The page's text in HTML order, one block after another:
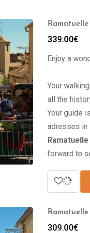
339.00€
Enjoy a
Your
all the
Your guide
adresses in
Ramatuelle
forward to
309.00€